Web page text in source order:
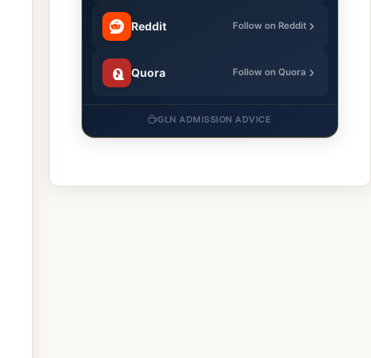
Reddit Follow on Reddit
Quora Follow on Quora
GLN ADMISSION ADVICE